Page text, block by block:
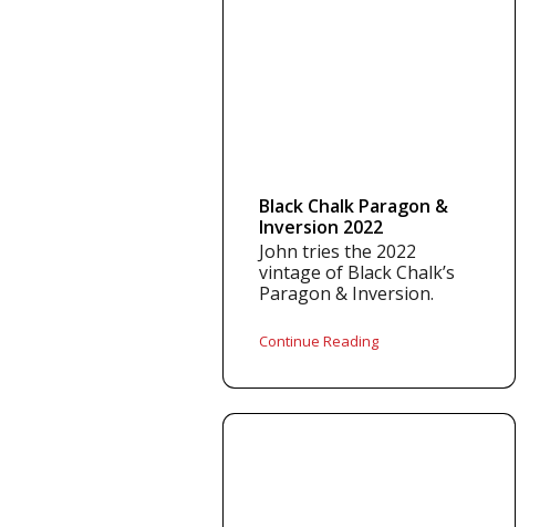
Black Chalk Paragon &
Inversion 2022
John tries the 2022
vintage of Black Chalk’s
Paragon & Inversion.
Continue Reading